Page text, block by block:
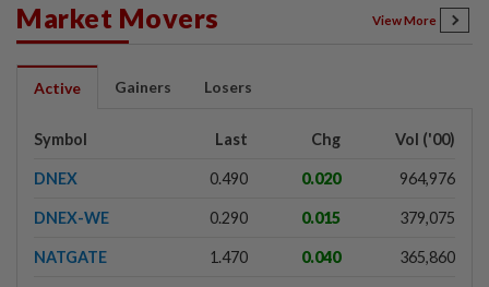
Market Movers View More
Active Gainers Losers
Symbol Last Chg Vol ('00)
DNEX 0.490 0.020 964,976
DNEX-WE 0.290 0.015 379,075
NATGATE 1.470 0.040 365,860